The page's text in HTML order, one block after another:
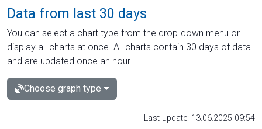
Data from last 30 days
You can select a chart type from the drop-down menu or
display all charts at once. All charts contain 30 days of data
and are updated once an hour.
Choose graph type
Last update: 13.06.2025 09:54